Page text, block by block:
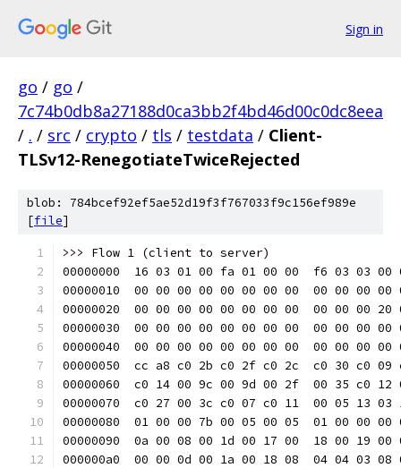
Sign in
go / go /
7c74b0db8a27188d0ca3bb2f4bd46d00c0dc8eea
/ . / src / crypto / tls / testdata / Client-
TLSv12-RenegotiateTwiceRejected
blob: 784bcef92ef5ae52d19f3f767033f9c156ef989e
[file]
>>> Flow 1 (client to server)
00000000  16 03 01 00 fa 01 00 00  f6 03
00000010  00 00 00 00 00 00 00 00  00 00
00000020  00 00 00 00 00 00 00 00  00 00
00000030  00 00 00 00 00 00 00 00  00 00
00000040  00 00 00 00 00 00 00 00  00 00
00000050  cc a8 c0 2b c0 2f c0 2c  c0 30
00000060  c0 14 00 9c 00 9d 00 2f  00 35
00000070  c0 27 00 3c c0 07 c0 11  00 05
00000080  01 00 00 7b 00 05 00 05  01 00
00000090  0a 00 08 00 1d 00 17 00  18 00
000000a0  00 00 0d 00 1a 00 18 08  04 04